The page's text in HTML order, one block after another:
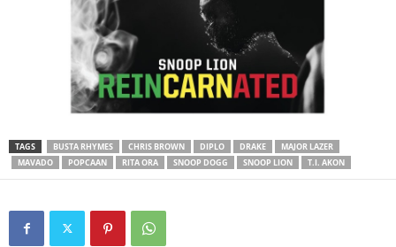
TAGS BUSTA RHYMES CHRIS BROWN DIPLO DRAKE
MAJOR LAZER
MAVADO
POPCAAN RITA ORA SNOOP DOGG SNOOP LION T.I. AKON